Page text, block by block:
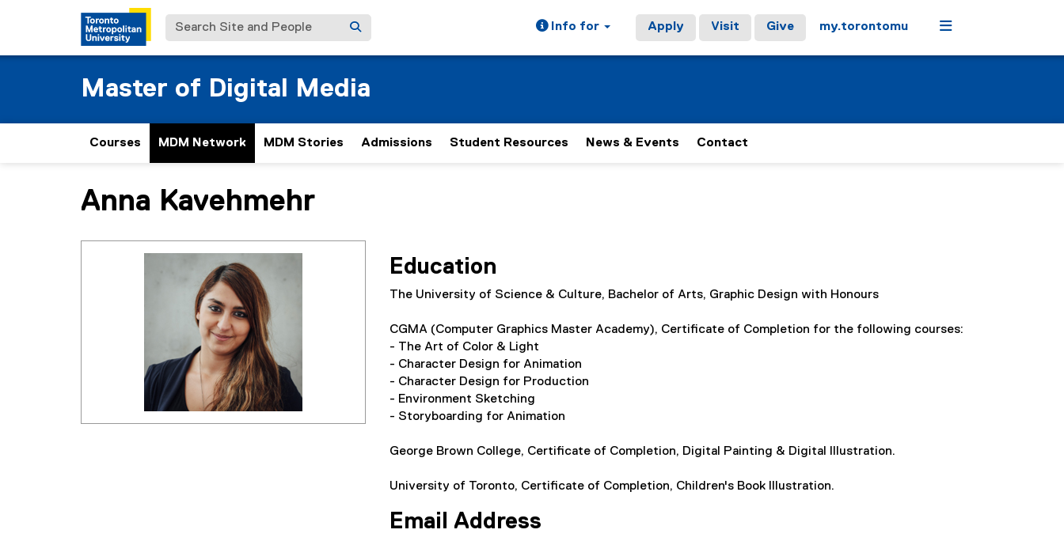
Search Site and People Info for Apply Visit Give my.torontomu Menu
Master of Digital Media
Courses MDM Network MDM Stories Admissions Student Resources News & Events Contact
You are now in the main content area
Anna Kavehmehr
Education
The University of Science & Culture, Bachelor of Arts, Graphic Design with Honours
CGMA (Computer Graphics Master Academy), Certificate of Completion for the following courses:
- The Art of Color & Light
- Character Design for Animation
- Character Design for Production
- Environment Sketching
- Storyboarding for Animation
George Brown College, Certificate of Completion, Digital Painting & Digital Illustration.
University of Toronto, Certificate of Completion, Children's Book Illustration.
Email Address